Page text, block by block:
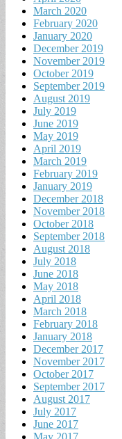
March 2020
February 2020
January 2020
December 2019
November 2019
October 2019
September 2019
August 2019
July 2019
June 2019
May 2019
April 2019
March 2019
February 2019
January 2019
December 2018
November 2018
October 2018
September 2018
August 2018
July 2018
June 2018
May 2018
April 2018
March 2018
February 2018
January 2018
December 2017
November 2017
October 2017
September 2017
August 2017
July 2017
June 2017
May 2017